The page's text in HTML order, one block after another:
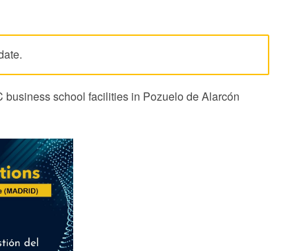
business school facilities in Pozuelo de Alarcón